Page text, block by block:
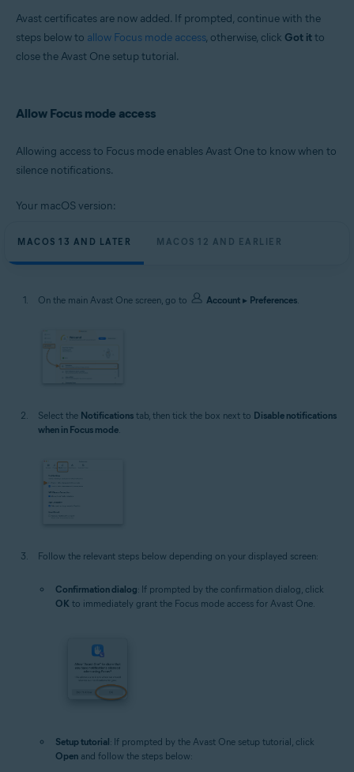
Avast certificates are now added. If prompted, continue with the
steps below to allow Focus mode access, otherwise, click Got itto
close the Avast One setup tutorial.
Allow Focus mode access
Allowing access to Focus mode enables Avast One to know when to
silence notifications.
Your macOS version:
MACOS 13 AND LATER MACOS 12 AND EARLIER
On the main Avast One screen, go to Account ▸ Preferences
Select the Notifications tab, then tick the box next to Disable notifications
when in Focus mode
Follow the relevant steps below depending on your displayed screen:
Confirmation dialog: If prompted by the confirmation dialog, click
OK to immediately grant the Focus mode access for Avast One.
Setup tutorial: If prompted by the Avast One setup tutorial, click
Open and follow the steps below: